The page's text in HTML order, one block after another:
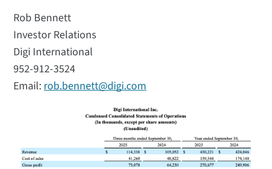
Rob Bennett
Investor Relations
Digi International
952-912-3524
Email:rob.bennett@digi.com